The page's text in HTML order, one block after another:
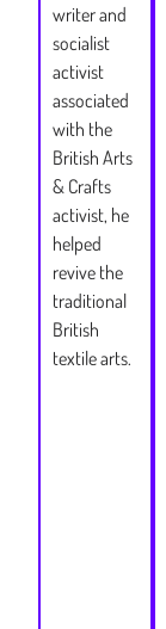
writer and
socialist
activist
associated
with the
British Arts
& Crafts
activist, he
helped
revive the
traditional
British
textile arts.